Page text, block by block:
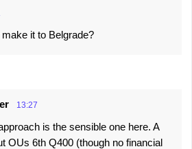
it to Belgrade?
13:27
is the sensible one here. A
OUs 6th Q400 (though no financial